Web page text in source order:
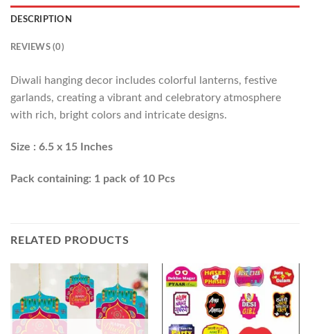
DESCRIPTION
REVIEWS (0)
Diwali hanging decor includes colorful lanterns, festive
garlands, creating a vibrant and celebratory atmosphere
with rich, bright colors and intricate designs.
Size : 6.5 x 15 Inches
Pack containing: 1 pack of 10 Pcs
RELATED PRODUCTS